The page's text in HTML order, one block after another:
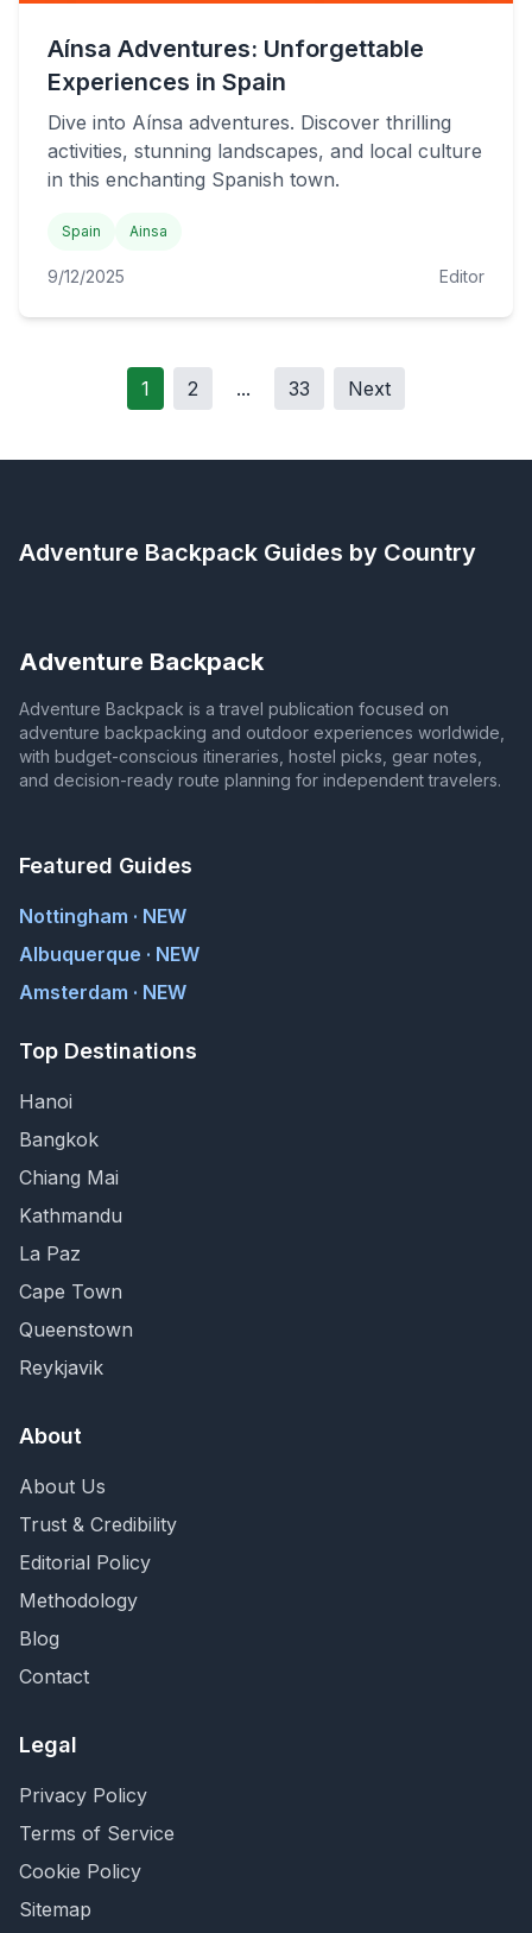
Aínsa Adventures: Unforgettable
Experiences in Spain
Dive into Aínsa adventures. Discover thrilling
activities, stunning landscapes, and local culture
in this enchanting Spanish town.
Spain Ainsa
9/12/2025 Editor
1 2 ... 33 Next
Adventure Backpack Guides by Country
Adventure Backpack
Adventure Backpack is a travel publication focused on
adventure backpacking and outdoor experiences worldwide,
with budget-conscious itineraries, hostel picks, gear notes,
and decision-ready route planning for independent travelers.
Featured Guides
Nottingham · NEW
Albuquerque · NEW
Amsterdam · NEW
Top Destinations
Hanoi
Bangkok
Chiang Mai
Kathmandu
La Paz
Cape Town
Queenstown
Reykjavik
About
About Us
Trust & Credibility
Editorial Policy
Methodology
Blog
Contact
Legal
Privacy Policy
Terms of Service
Cookie Policy
Sitemap